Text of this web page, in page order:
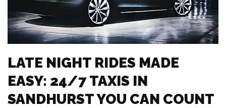
LATE NIGHT RIDES MADE
EASY: 24/7 TAXIS IN
SANDHURST YOU CAN COUNT